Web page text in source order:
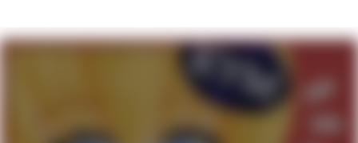
The Missile Knows Where It Is